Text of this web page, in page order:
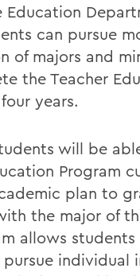
Education
can pursue
of majors and
the Teacher
years.
will be
Program
plan to
the major of
allows students
individual